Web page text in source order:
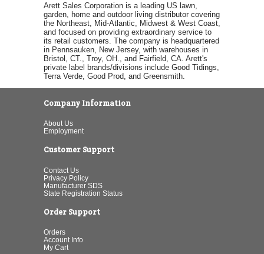
Arett Sales Corporation is a leading US lawn,
garden, home and outdoor living distributor covering
the Northeast, Mid-Atlantic, Midwest & West Coast,
and focused on providing extraordinary service to
its retail customers. The company is headquartered
in Pennsauken, New Jersey, with warehouses in
Bristol, CT., Troy, OH., and Fairfield, CA. Arett's
private label brands/divisions include Good Tidings,
Terra Verde, Good Prod, and Greensmith.
Company Information
About Us
Employment
Customer Support
Contact Us
Privacy Policy
Manufacturer SDS
State Registration Status
Order Support
Orders
Account Info
My Cart